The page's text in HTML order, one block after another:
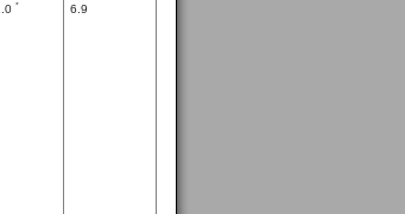
* 6.9